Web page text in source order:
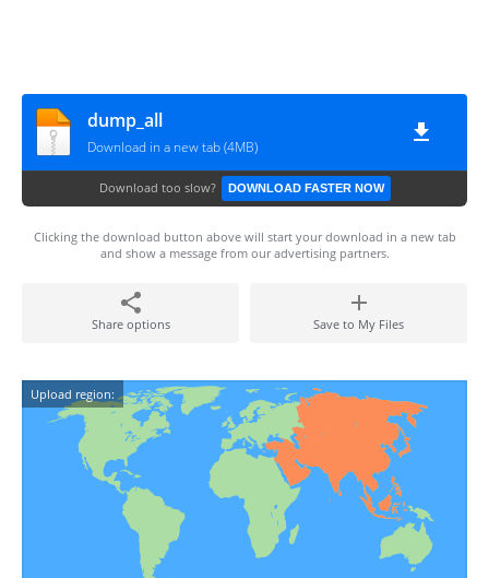
dump_all
Download in a new tab (4MB)
Download too slow? DOWNLOAD FASTER NOW
Clicking the download button above will start your download in a new tab
and show a message from our advertising partners.
Share options Save to My Files
Upload region: